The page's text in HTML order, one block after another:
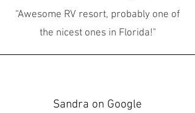
“Awesome RV resort, probably one of
the nicest ones in Florida!"
Sandra on Google